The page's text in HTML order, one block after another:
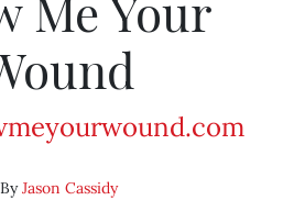
ByJason Cassidy